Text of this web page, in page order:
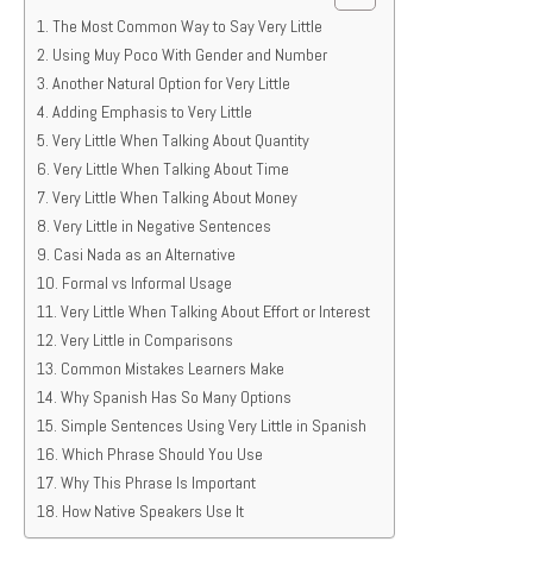
The Most Common Way to Say Very Little
Using Muy Poco With Gender and Number
Another Natural Option for Very Little
Adding Emphasis to Very Little
Very Little When Talking About Quantity
Very Little When Talking About Time
Very Little When Talking About Money
Very Little in Negative Sentences
Casi Nada as an Alternative
Formal vs Informal Usage
Very Little When Talking About Effort or Interest
Very Little in Comparisons
Common Mistakes Learners Make
Why Spanish Has So Many Options
Simple Sentences Using Very Little in Spanish
Which Phrase Should You Use
Why This Phrase Is Important
How Native Speakers Use It